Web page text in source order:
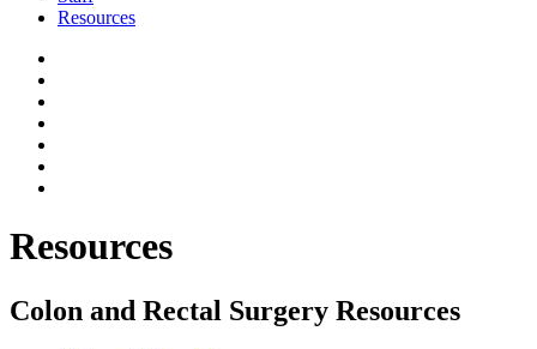
Resources
Resources
Colon and Rectal Surgery Resources